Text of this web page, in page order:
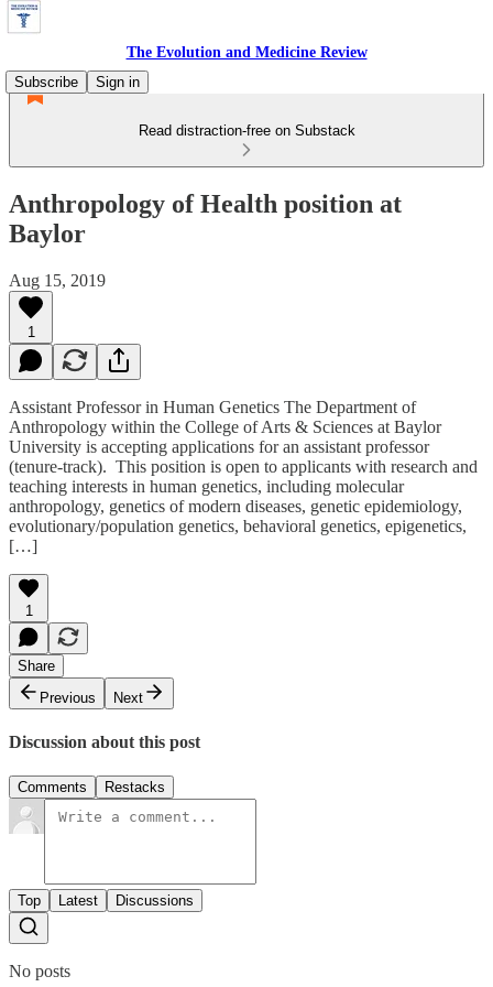
The Evolution and Medicine Review
Subscribe
Sign in
Read distraction-free on Substack
Anthropology of Health position at
Baylor
Aug 15, 2019
1
Assistant Professor in Human Genetics The Department of
Anthropology within the College of Arts & Sciences at Baylor
University is accepting applications for an assistant professor
(tenure-track). This position is open to applicants with research and
teaching interests in human genetics, including molecular
anthropology, genetics of modern diseases, genetic epidemiology,
evolutionary/population genetics, behavioral genetics, epigenetics,
[…]
1
Share
Previous
Next
Discussion about this post
Comments Restacks
Top Latest Discussions
No posts